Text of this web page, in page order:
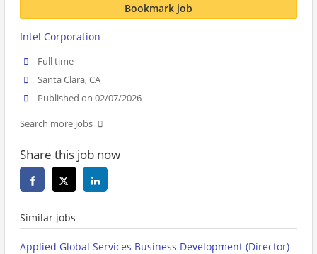
Bookmark job
Intel Corporation
Full time
Santa Clara, CA
Published on 02/07/2026
Search more jobs
Share this job now
Similar jobs
Applied Global Services Business Development (Director)